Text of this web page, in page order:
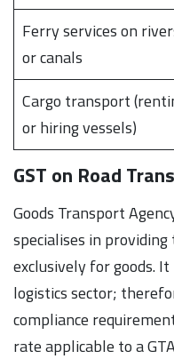
Ferry services on
or canals
Cargo transport
or hiring vessels)
GST on Road
Goods Transport
specialises in
exclusively for goods.
logistics sector;
compliance
rate applicable to a